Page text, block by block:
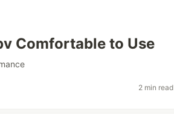
Comfortable to Use
2 min read